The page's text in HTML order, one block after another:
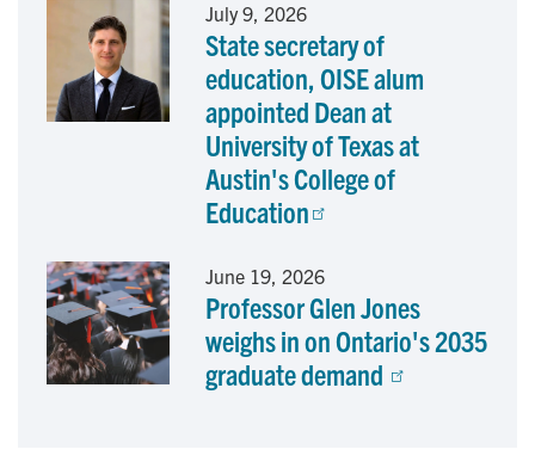
July 9, 2026
State secretary of
education, OISE alum
appointed Dean at
University of Texas at
Austin's College of
Education
June 19, 2026
Professor Glen Jones
weighs in on Ontario's 2035
graduate demand